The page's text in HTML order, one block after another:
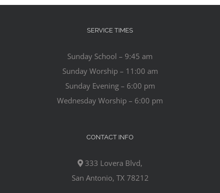
SERVICE TIMES
Sunday School – 9:45 am
Sunday Worship – 11:00 am
Sunday Evening – 6:00 pm
Wednesday Worship – 6:00 pm
CONTACT INFO
333 Lovera Blvd,
San Antonio, TX 78212